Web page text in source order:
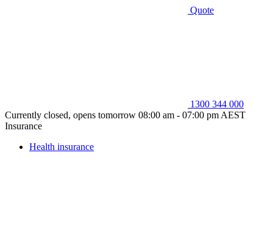
Quote
1300 344 000
Currently closed, opens tomorrow 08:00 am - 07:00 pm AEST
Insurance
Health insurance